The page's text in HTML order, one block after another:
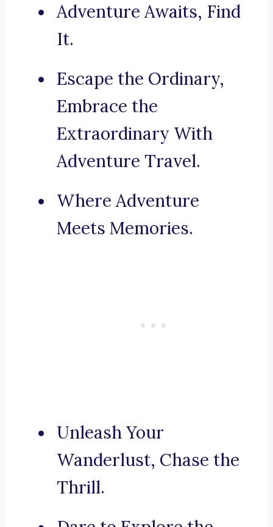
Adventure Awaits, Find
It.
Escape the Ordinary,
Embrace the
Extraordinary With
Adventure Travel.
Where Adventure
Meets Memories.
Unleash Your
Wanderlust, Chase the
Thrill.